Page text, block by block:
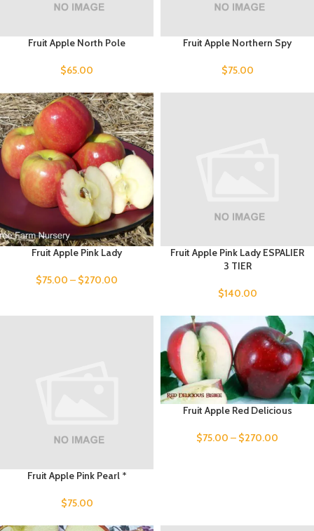
Fruit Apple North Pole
$65.00
Fruit Apple Northern Spy
$75.00
Fruit Apple Pink Lady
$75.00 – $270.00
Fruit Apple Pink Lady ESPALIER
3 TIER
$140.00
Fruit Apple Pink Pearl *
$75.00
Fruit Apple Red Delicious
$75.00 – $270.00